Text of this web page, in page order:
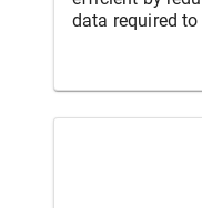
data required
environments